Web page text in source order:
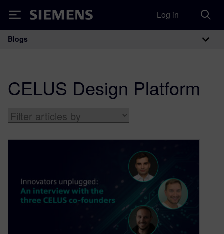
Siemens Log in
Main Navigation
Blogs
CELUS Design Platform